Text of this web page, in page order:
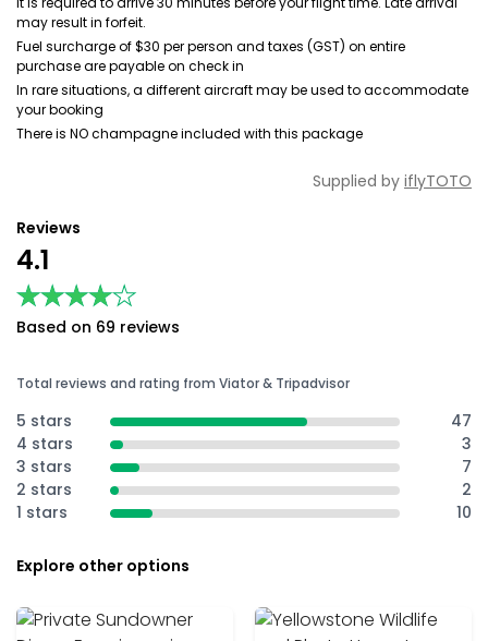
may result in forfeit.
Fuel surcharge of $30 per person and taxes (GST) on entire
purchase are payable on check in
In rare situations, a different aircraft may be used to accommodate
your booking
There is NO champagne included with this package
Supplied by iflyTOTO
Reviews
4.1
★★★★★
★★★★★
Based on 69 reviews
Total reviews and rating from Viator & Tripadvisor
5 stars
47
4 stars
3
3 stars
7
2 stars
2
1 stars
10
Explore other options